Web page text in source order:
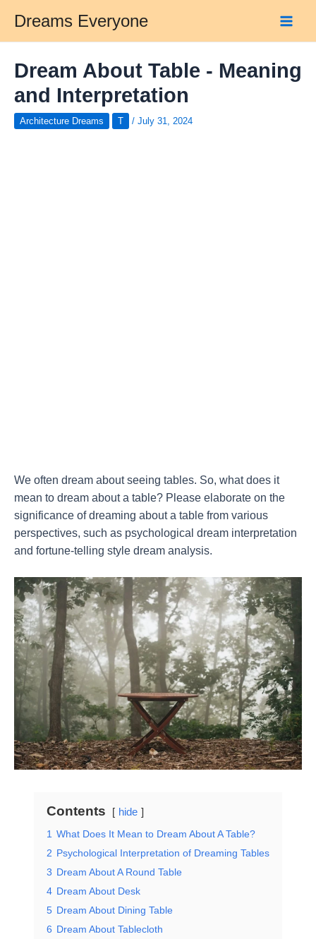
content
Dreams Everyone
Dream About Table - Meaning
and Interpretation
Architecture Dreams T / July 31, 2024
We often dream about seeing tables. So, what does it
mean to dream about a table? Please elaborate on the
significance of dreaming about a table from various
perspectives, such as psychological dream interpretation
and fortune-telling style dream analysis.
Contents
hide
1 What Does It Mean to Dream About A Table?
2 Psychological Interpretation of Dreaming Tables
3 Dream About A Round Table
4 Dream About Desk
5 Dream About Dining Table
6 Dream About Tablecloth